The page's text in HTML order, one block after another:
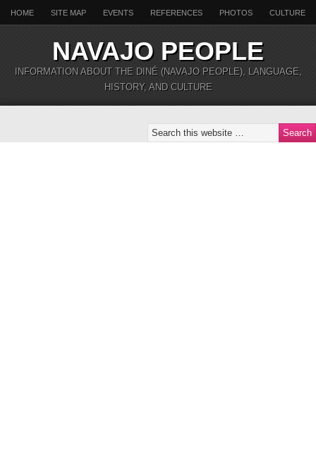
HOME SITE MAP EVENTS REFERENCES PHOTOS CULTURE
NAVAJO PEOPLE
INFORMATION ABOUT THE DINÉ (NAVAJO PEOPLE), LANGUAGE,
HISTORY, AND CULTURE